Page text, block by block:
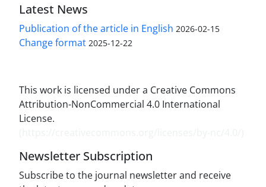
Latest News
Publication of the article in English 2026-02-15
Change format 2025-12-22
This work is licensed under a Creative Commons
Attribution-NonCommercial 4.0 International
License.
Newsletter Subscription
Subscribe to the journal newsletter and receive